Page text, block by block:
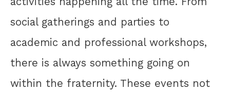
social gatherings and parties to
academic and professional workshops,
there is always something going on
within the fraternity. These events not